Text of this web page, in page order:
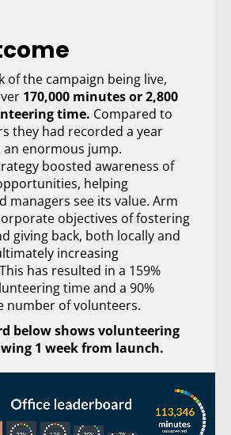
of the campaign being live,
170,000 minutes or 2,800
time. Compared to
they had recorded a year
enormous jump.
boosted awareness of
helping
managers see its value. Arm
objectives of fostering
giving back, both locally and
increasing
has resulted in a 159%
time and a 90%
number of volunteers.
below shows volunteering
1 week from launch.